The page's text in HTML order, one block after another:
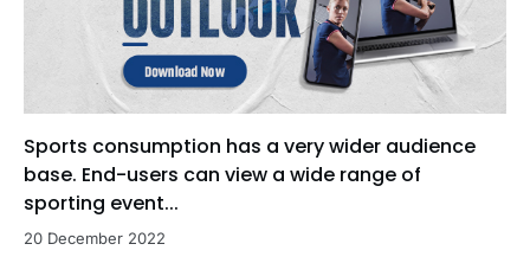
Sports consumption has a very wider audience
base. End-users can view a wide range of
sporting event...
20 December 2022